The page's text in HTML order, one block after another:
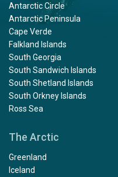
Antarctic Circle
Antarctic Peninsula
Cape Verde
Falkland Islands
South Georgia
South Sandwich Islands
South Shetland Islands
South Orkney Islands
Ross Sea
The Arctic
Greenland
Iceland